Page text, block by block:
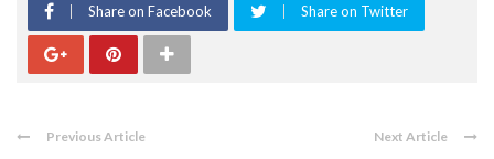
Share on Facebook Share on Twitter
Previous Article Next Article